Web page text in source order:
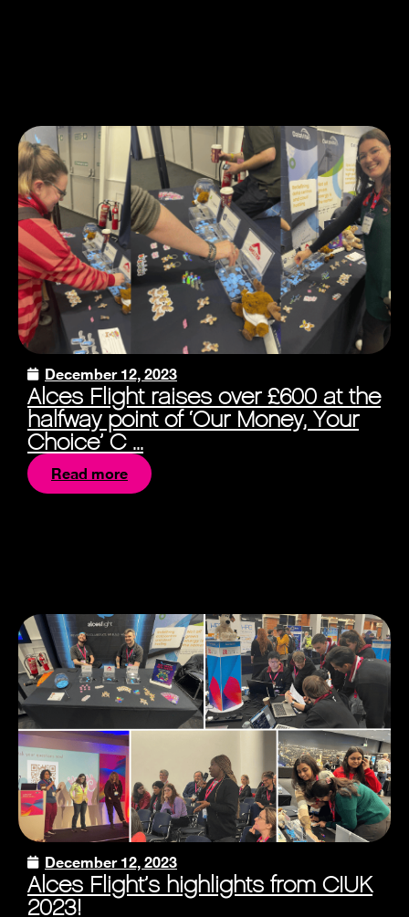
December 12, 2023
Alces Flight raises over £600 at the
halfway point of ‘Our Money, Your
Choice’ C ...
Read more
December 12, 2023
Alces Flight’s highlights from CIUK
2023!